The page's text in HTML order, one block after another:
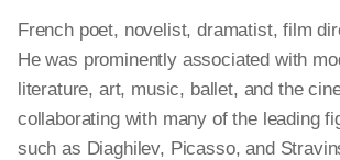
French poet, novelist, dramatist, film
He was prominently associated with
literature, art, music, ballet, and the
collaborating with many of the leading
such as Diaghilev, Picasso, and